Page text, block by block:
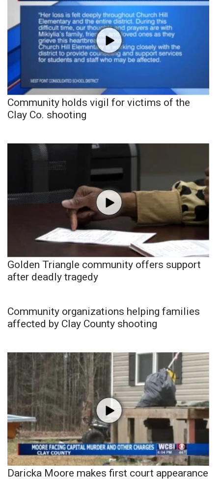
Community holds vigil for victims of the
Clay Co. shooting
Golden Triangle community offers support
after deadly tragedy
Community organizations helping families
affected by Clay County shooting
Daricka Moore makes first court appearance